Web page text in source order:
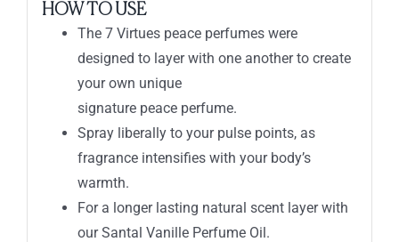
HOW TO USE
The 7 Virtues peace perfumes were
designed to layer with one another to create
your own unique
signature peace perfume.
Spray liberally to your pulse points, as
fragrance intensifies with your body’s
warmth.
For a longer lasting natural scent layer with
our Santal Vanille Perfume Oil.